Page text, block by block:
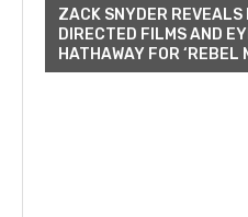
ZACK SNYDER REVEALS
DIRECTED FILMS AND
HATHAWAY FOR ‘REBEL